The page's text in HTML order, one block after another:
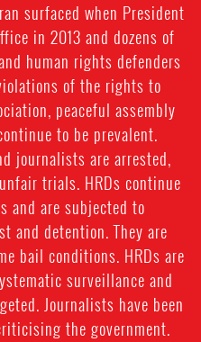
surfaced when President
in 2013 and dozens of
human rights defenders
of the rights to
peaceful assembly
to be prevalent.
journalists are arrested,
trials. HRDs continue
and are subjected to
and detention. They are
bail conditions. HRDs are
surveillance and
Journalists have been
the government.